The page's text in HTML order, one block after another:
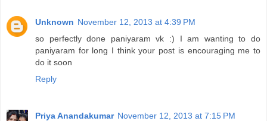
Unknown November 12, 2013 at 4:39 PM
so perfectly done paniyaram vk :) I am wanting to do
paniyaram for long I think your post is encouraging me to
do it soon
Reply
Priya Anandakumar November 12, 2013 at 7:15 PM